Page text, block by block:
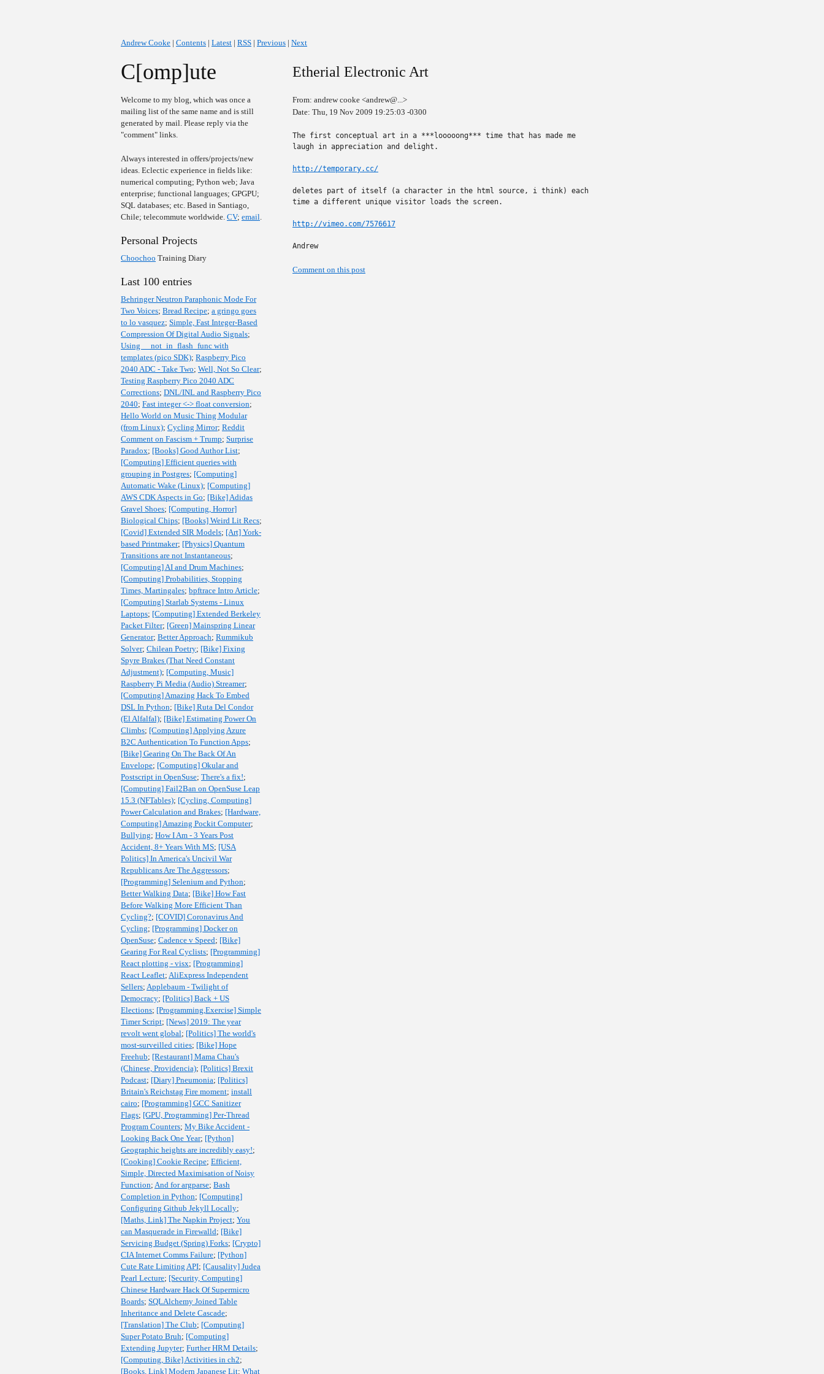
Andrew Cooke | Contents | Latest | RSS | Previous | Next
C[omp]ute
Welcome to my blog, which was once a
mailing list of the same name and is still
generated by mail. Please reply via the
"comment" links.
Always interested in offers/projects/new
ideas. Eclectic experience in fields like:
numerical computing; Python web; Java
enterprise; functional languages; GPGPU;
SQL databases; etc. Based in Santiago,
Chile; telecommute worldwide. CV; email.
Personal Projects
Choochoo Training Diary
Last 100 entries
Behringer Neutron Paraphonic Mode For
Two Voices; Bread Recipe; a gringo goes
to lo vasquez; Simple, Fast Integer-Based
Compression Of Digital Audio Signals;
Using __not_in_flash_func with
templates (pico SDK); Raspberry Pico
2040 ADC - Take Two; Well, Not So Clear;
Testing Raspberry Pico 2040 ADC
Corrections; DNL/INL and Raspberry Pico
2040; Fast integer <-> float conversion;
Hello World on Music Thing Modular
(from Linux); Cycling Mirror; Reddit
Comment on Fascism + Trump; Surprise
Paradox; [Books] Good Author List;
[Computing] Efficient queries with
grouping in Postgres; [Computing]
Automatic Wake (Linux); [Computing]
AWS CDK Aspects in Go; [Bike] Adidas
Gravel Shoes; [Computing, Horror]
Biological Chips; [Books] Weird Lit Recs;
[Covid] Extended SIR Models; [Art] York-
based Printmaker; [Physics] Quantum
Transitions are not Instantaneous;
[Computing] AI and Drum Machines;
[Computing] Probabilities, Stopping
Times, Martingales; bpftrace Intro Article;
[Computing] Starlab Systems - Linux
Laptops; [Computing] Extended Berkeley
Packet Filter; [Green] Mainspring Linear
Generator; Better Approach; Rummikub
Solver; Chilean Poetry; [Bike] Fixing
Spyre Brakes (That Need Constant
Adjustment); [Computing, Music]
Raspberry Pi Media (Audio) Streamer;
[Computing] Amazing Hack To Embed
DSL In Python; [Bike] Ruta Del Condor
(El Alfalfal); [Bike] Estimating Power On
Climbs; [Computing] Applying Azure
B2C Authentication To Function Apps;
[Bike] Gearing On The Back Of An
Envelope; [Computing] Okular and
Postscript in OpenSuse; There's a fix!;
[Computing] Fail2Ban on OpenSuse Leap
15.3 (NFTables); [Cycling, Computing]
Power Calculation and Brakes; [Hardware,
Computing] Amazing Pockit Computer;
Bullying; How I Am - 3 Years Post
Accident, 8+ Years With MS; [USA
Politics] In America's Uncivil War
Republicans Are The Aggressors;
[Programming] Selenium and Python;
Better Walking Data; [Bike] How Fast
Before Walking More Efficient Than
Cycling?; [COVID] Coronavirus And
Cycling; [Programming] Docker on
OpenSuse; Cadence v Speed; [Bike]
Gearing For Real Cyclists; [Programming]
React plotting - visx; [Programming]
React Leaflet; AliExpress Independent
Sellers; Applebaum - Twilight of
Democracy; [Politics] Back + US
Elections; [Programming,Exercise] Simple
Timer Script; [News] 2019: The year
revolt went global; [Politics] The world's
most-surveilled cities; [Bike] Hope
Freehub; [Restaurant] Mama Chau's
(Chinese, Providencia); [Politics] Brexit
Podcast; [Diary] Pneumonia; [Politics]
Britain's Reichstag Fire moment; install
cairo; [Programming] GCC Sanitizer
Flags; [GPU, Programming] Per-Thread
Program Counters; My Bike Accident -
Looking Back One Year; [Python]
Geographic heights are incredibly easy!;
[Cooking] Cookie Recipe; Efficient,
Simple, Directed Maximisation of Noisy
Function; And for argparse; Bash
Completion in Python; [Computing]
Configuring Github Jekyll Locally;
[Maths, Link] The Napkin Project; You
can Masquerade in Firewalld; [Bike]
Servicing Budget (Spring) Forks; [Crypto]
CIA Internet Comms Failure; [Python]
Cute Rate Limiting API; [Causality] Judea
Pearl Lecture; [Security, Computing]
Chinese Hardware Hack Of Supermicro
Boards; SQLAlchemy Joined Table
Inheritance and Delete Cascade;
[Translation] The Club; [Computing]
Super Potato Bruh; [Computing]
Extending Jupyter; Further HRM Details;
[Computing, Bike] Activities in ch2;
[Books, Link] Modern Japanese Lit; What
Etherial Electronic Art
From: andrew cooke <andrew@...>
Date: Thu, 19 Nov 2009 19:25:03 -0300
The first conceptual art in a ***looooong*** time that has made me
laugh in appreciation and delight.
http://temporary.cc/
deletes part of itself (a character in the html source, i think) each
time a different unique visitor loads the screen.
http://vimeo.com/7576617
Andrew
Comment on this post